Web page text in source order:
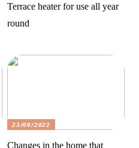
Terrace heater for use all year
round
23/09/2022
Changes in the home that